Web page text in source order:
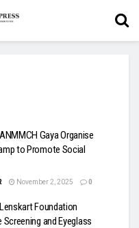
Gaya Organise
to Promote Social
November 2, 2025 0
Foundation
Screening and Eyeglass